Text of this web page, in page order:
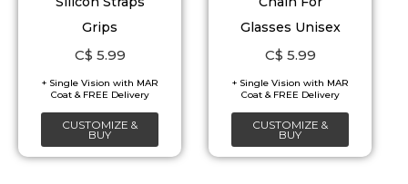
Grips
C$ 5.99
CUSTOMIZE &
BUY
options
may
chosen
on
the
Glasses Unisex
C$ 5.99
CUSTOMIZE &
BUY
options
may
chosen
on
the